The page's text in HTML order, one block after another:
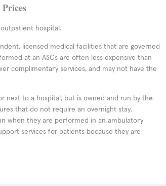
hospital.
licensed medical facilities that are governed
at an ASCs are often less expensive than
complimentary services, and may not have the
next to a hospital, but is owned and run by the
that do not require an overnight stay.
when they are performed in an ambulatory
services for patients because they are